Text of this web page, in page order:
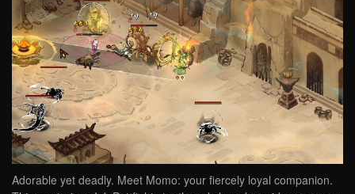
Adorable yet deadly. Meet Momo: your fiercely loyal companion.